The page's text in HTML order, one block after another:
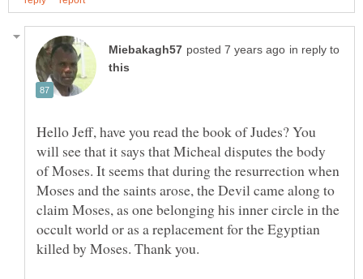
in reply to
Hello Jeff, have you read the book of Judes? You
will see that it says that Micheal disputes the body
of Moses. It seems that during the resurrection when
Moses and the saints arose, the Devil came along to
claim Moses, as one belonging his inner circle in the
occult world or as a replacement for the Egyptian